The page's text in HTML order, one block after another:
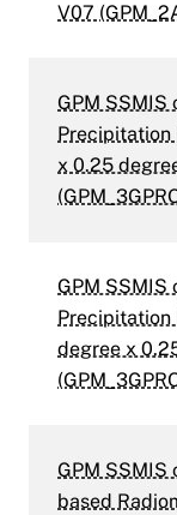
V07
GPM SSMIS
Precipitation
x 0.25
GPM SSMIS
Precipitation
degree x
GPM SSMIS
based